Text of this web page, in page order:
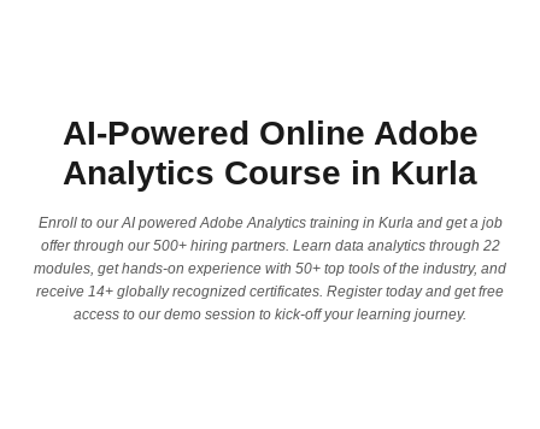
AI-Powered Online Adobe
Analytics Course in Kurla
Enroll to our AI powered Adobe Analytics training in Kurla and get a job
offer through our 500+ hiring partners. Learn data analytics through 22
modules, get hands-on experience with 50+ top tools of the industry, and
receive 14+ globally recognized certificates. Register today and get free
access to our demo session to kick-off your learning journey.